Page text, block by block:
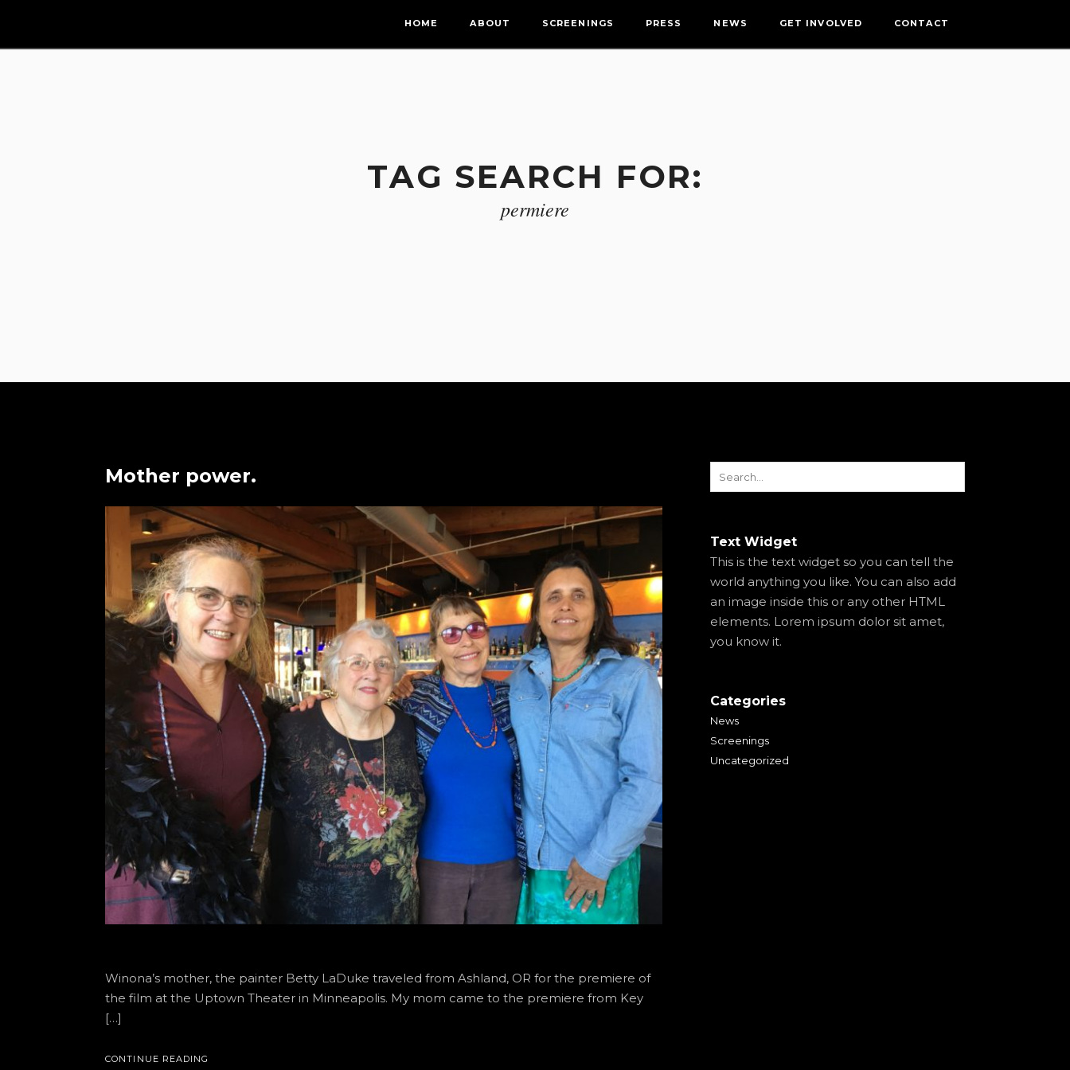
HOME ABOUT SCREENINGS PRESS NEWS GET INVOLVED CONTACT
TAG SEARCH FOR:
permiere
Mother power.
Winona’s mother, the painter Betty LaDuke traveled from Ashland, OR for the premiere of
the film at the Uptown Theater in Minneapolis. My mom came to the premiere from Key
[…]
CONTINUE READING
Text Widget
This is the text widget so you can tell the
world anything you like. You can also add
an image inside this or any other HTML
elements. Lorem ipsum dolor sit amet,
you know it.
Categories
News
Screenings
Uncategorized